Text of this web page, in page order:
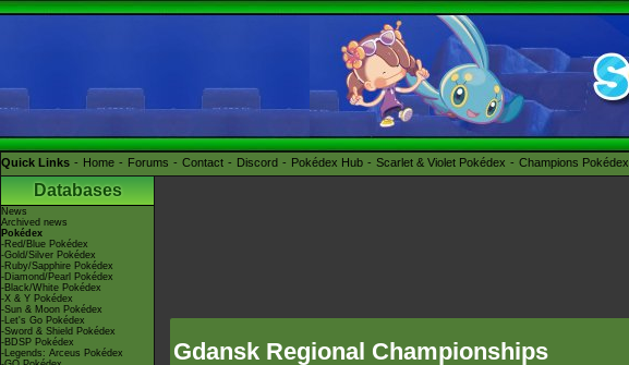
Quick Links Home Forums Contact Discord Pokédex Hub Scarlet & Violet Pokédex Champions Pokédex
Databases
News
Archived news
Pokédex
-Red/Blue Pokédex
-Gold/Silver Pokédex
-Ruby/Sapphire Pokédex
-Diamond/Pearl Pokédex
-Black/White Pokédex
-X & Y Pokédex
-Sun & Moon Pokédex
-Let's Go Pokédex
-Sword & Shield Pokédex
-BDSP Pokédex
-Legends: Arceus Pokédex
Gdansk Regional Championships